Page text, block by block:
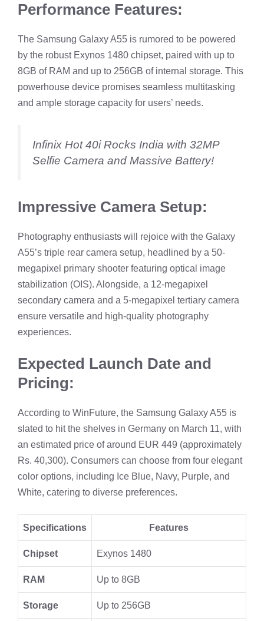
Performance Features:
The Samsung Galaxy A55 is rumored to be powered
by the robust Exynos 1480 chipset, paired with up to
8GB of RAM and up to 256GB of internal storage. This
powerhouse device promises seamless multitasking
and ample storage capacity for users’ needs.
Infinix Hot 40i Rocks India with 32MP
Selfie Camera and Massive Battery!
Impressive Camera Setup:
Photography enthusiasts will rejoice with the Galaxy
A55’s triple rear camera setup, headlined by a 50-
megapixel primary shooter featuring optical image
stabilization (OIS). Alongside, a 12-megapixel
secondary camera and a 5-megapixel tertiary camera
ensure versatile and high-quality photography
experiences.
Expected Launch Date and
Pricing:
According to WinFuture, the Samsung Galaxy A55 is
slated to hit the shelves in Germany on March 11, with
an estimated price of around EUR 449 (approximately
Rs. 40,300). Consumers can choose from four elegant
color options, including Ice Blue, Navy, Purple, and
White, catering to diverse preferences.
Specifications Features
Chipset Exynos 1480
RAM Up to 8GB
Storage Up to 256GB